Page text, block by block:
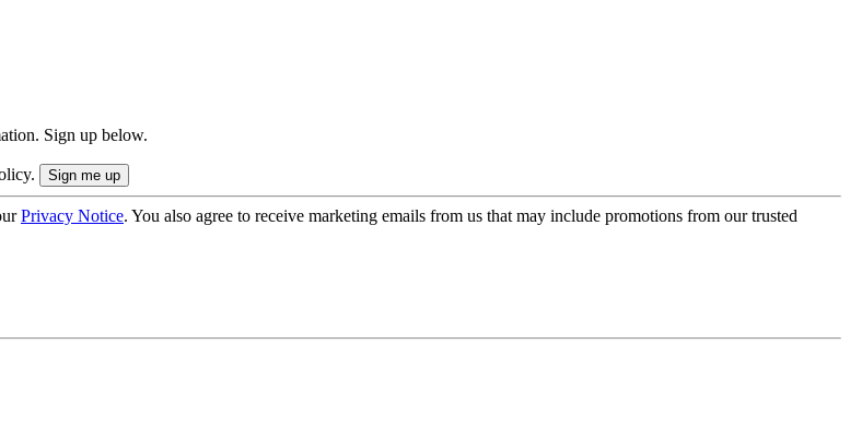
Sign up below.
Privacy Notice. You also agree to receive marketing emails from us that may include promotions from our trusted